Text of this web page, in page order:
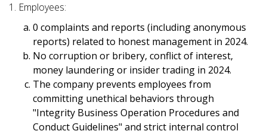
1. Employees:
0 complaints and reports (including anonymous
reports) related to honest management in 2024.
No corruption or bribery, conflict of interest,
money laundering or insider trading in 2024.
The company prevents employees from
committing unethical behaviors through
"Integrity Business Operation Procedures and
Conduct Guidelines" and strict internal control